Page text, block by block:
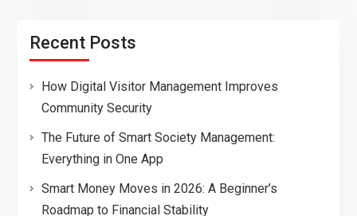
Recent Posts
How Digital Visitor Management Improves
Community Security
The Future of Smart Society Management:
Everything in One App
Smart Money Moves in 2026: A Beginner’s
Roadmap to Financial Stability